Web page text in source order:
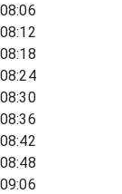
08:06
08:12
08:18
08:24
08:30
08:36
08:42
08:48
09:06